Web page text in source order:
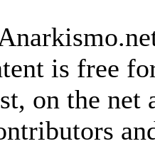
is free
on the